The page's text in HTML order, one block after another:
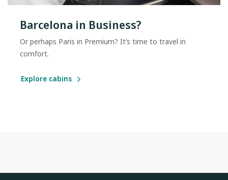
Barcelona in Business?
Or perhaps Paris in Premium? It’s time to travel in
comfort.
Explore cabins